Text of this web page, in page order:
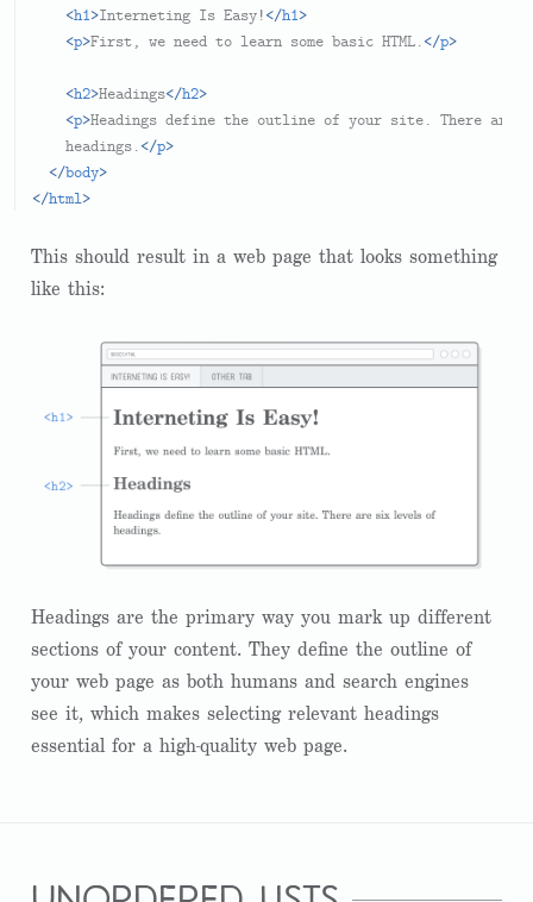
<h1>Interneting Is Easy!</h1>
<p>First, we need to learn some basic HTML.</p>
<h2>Headings</h2>
<p>Headings define the outline of your site. There are
    headings.
</p>
</body>
</html>
This should result in a web page that looks something
like this:
Headings are the primary way you mark up different
sections of your content. They define the outline of
your web page as both humans and search engines
see it, which makes selecting relevant headings
essential for a high-quality web page.